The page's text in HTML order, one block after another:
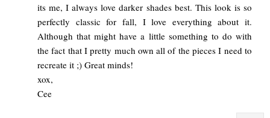
its me, I always love darker shades best. This look is so
perfectly classic for fall, I love everything about it.
Although that might have a little something to do with
the fact that I pretty much own all of the pieces I need to
recreate it ;) Great minds!
xox,
Cee